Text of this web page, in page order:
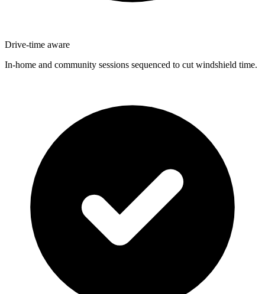
Drive-time aware
In-home and community sessions sequenced to cut windshield time.